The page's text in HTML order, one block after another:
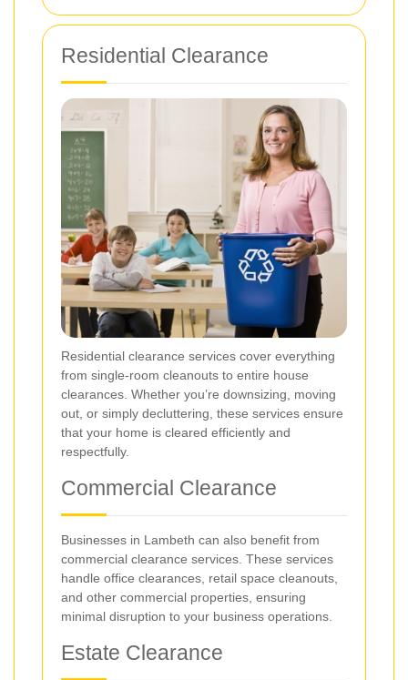
Residential Clearance
Residential clearance services cover everything
from single-room cleanouts to entire house
clearances. Whether you’re downsizing, moving
out, or simply decluttering, these services ensure
that your home is cleared efficiently and
respectfully.
Commercial Clearance
Businesses in Lambeth can also benefit from
commercial clearance services. These services
handle office clearances, retail space cleanouts,
and other commercial properties, ensuring
minimal disruption to your business operations.
Estate Clearance